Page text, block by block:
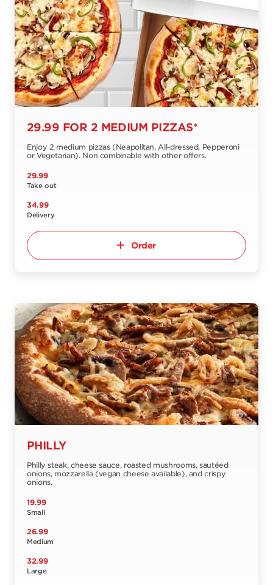
29.99 FOR 2 MEDIUM PIZZAS*
Enjoy 2 medium pizzas (Neapolitan, All-dressed, Pepperoni
or Vegetarian). Non combinable with other offers.
29.99
Take out
34.99
Delivery
Order
PHILLY
Philly steak, cheese sauce, roasted mushrooms, sautéed
onions, mozzarella (vegan cheese available), and crispy
onions.
19.99
Small
26.99
Medium
32.99
Large